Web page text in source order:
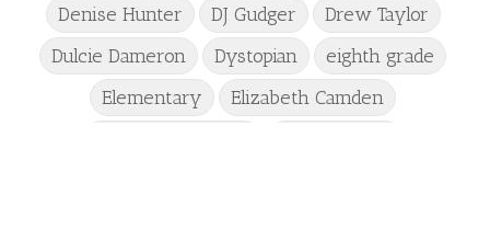
Denise Hunter
DJ Gudger
Drew Taylor
Dulcie Dameron
Dystopian
eighth grade
Elementary
Elizabeth Camden